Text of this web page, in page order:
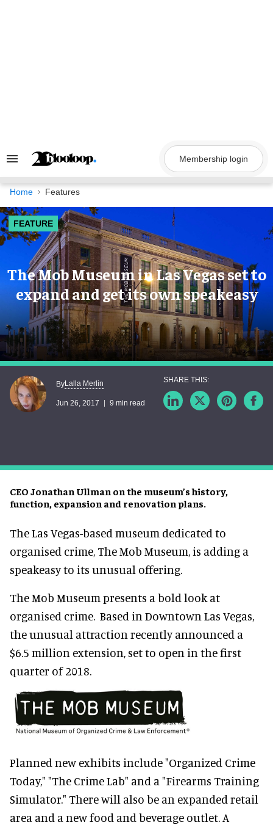
Search
Navigation
Membership login
Home Features
FEATURE
The Mob Museum in Las Vegas set to
expand and get its own speakeasy
CEO Jonathan Ullman on the museum’s history,
function, expansion and renovation plans.
ByLalla Merlin
Jun 26, 2017 9 min read
The Las Vegas-based museum dedicated to
organised crime, The Mob Museum, is adding a
speakeasy to its unusual offering.
The Mob Museum presents a bold look at
organised crime. Based in Downtown Las Vegas,
the unusual attraction recently announced a
$6.5 million extension, set to open in the first
quarter of 2018.
Planned new exhibits include "Organized Crime
Today," "The Crime Lab" and a "Firearms Training
Simulator." There will also be an expanded retail
area and a new food and beverage outlet. A